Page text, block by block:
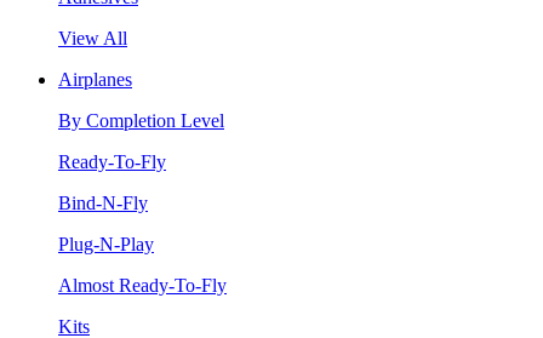
View All
Airplanes
By Completion Level
Ready-To-Fly
Bind-N-Fly
Plug-N-Play
Almost Ready-To-Fly
Kits